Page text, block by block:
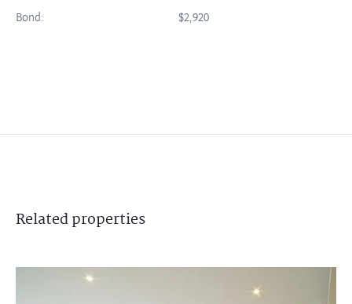
Bond: $2,920
Relatedproperties